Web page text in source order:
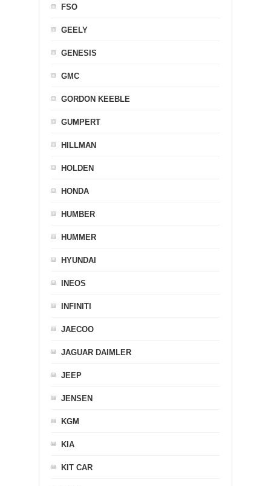
FSO
GEELY
GENESIS
GMC
GORDON KEEBLE
GUMPERT
HILLMAN
HOLDEN
HONDA
HUMBER
HUMMER
HYUNDAI
INEOS
INFINITI
JAECOO
JAGUAR DAIMLER
JEEP
JENSEN
KGM
KIA
KIT CAR